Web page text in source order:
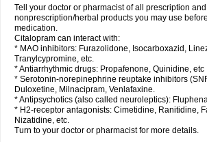
Tell your doctor or pharmacist of all prescription and
nonprescription/herbal products you may use
medication.
Citalopram can interact with:
* MAO inhibitors: Furazolidone, Isocarboxazid,
Tranylcypromine, etc.
* Antiarrhythmic drugs: Propafenone, Quinidine, etc
* Serotonin-norepinephrine reuptake inhibitors
Duloxetine, Milnacipram, Venlafaxine.
* Antipsychotics (also called neuroleptics):
* H2-receptor antagonists: Cimetidine, Ranitidine,
Nizatidine, etc.
Turn to your doctor or pharmacist for more details.